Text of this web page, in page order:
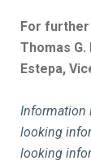
For
Thomas
Estepa,
Information
looking
looking